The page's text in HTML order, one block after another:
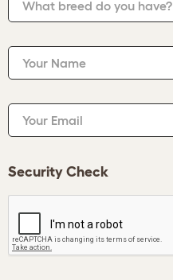
What breed do you have?
Your Name
Your Email
Security Check